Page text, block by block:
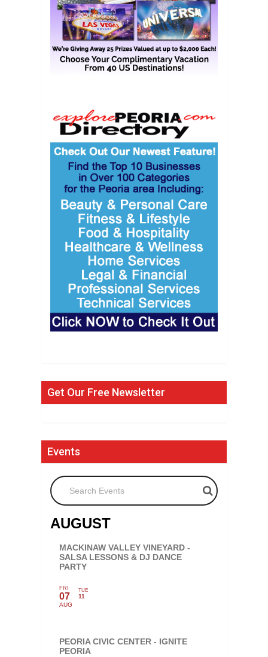
Get Our Free Newsletter
Events
Search Events
AUGUST
MACKINAW VALLEY VINEYARD -
SALSA LESSONS & DJ DANCE
PARTY
FRI
07
AUG
TUE
11
PEORIA CIVIC CENTER - IGNITE
PEORIA